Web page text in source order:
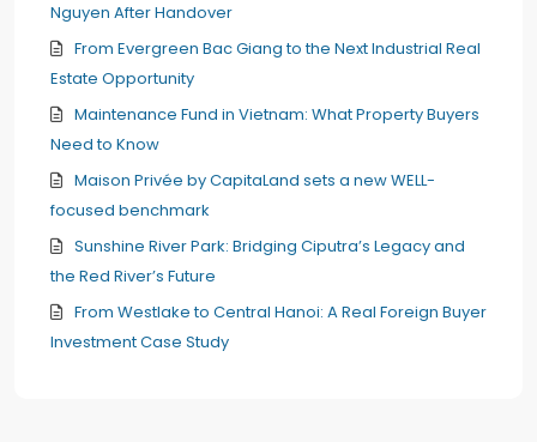
Nguyen After Handover
From Evergreen Bac Giang to the Next Industrial Real
Estate Opportunity
Maintenance Fund in Vietnam: What Property Buyers
Need to Know
Maison Privée by CapitaLand sets a new WELL-
focused benchmark
Sunshine River Park: Bridging Ciputra’s Legacy and
the Red River’s Future
From Westlake to Central Hanoi: A Real Foreign Buyer
Investment Case Study